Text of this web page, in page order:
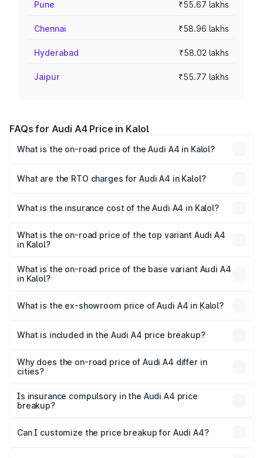
Pune ₹55.67 lakhs
Chennai ₹58.96 lakhs
Hyderabad ₹58.02 lakhs
Jaipur ₹55.77 lakhs
FAQs for Audi A4 Price in Kalol
What is the on-road price of the Audi A4 in Kalol?
Lakhs and ₹55.83 Lakhs. On-road prices vary across cities
What are the RTO charges for Audi A4 in Kalol?
will be ₹2.81 lakhs.
What is the insurance cost of the Audi A4 in Kalol?
is ₹2.10 lakhs
What is the on-road price of the top variant Audi A4
in Kalol?
₹61.38 lakhs Lakh in Kalol.
What is the on-road price of the base variant Audi A4
in Kalol?
₹52.38 lakhs Lakh in Kalol.
What is the ex-showroom price of Audi A4 in Kalol?
Kalol is ₹46.99 lakhs.
What is included in the Audi A4 price breakup?
charges, insurance, road tax, handling fees, and optional
accessories.
Why does the on-road price of Audi A4 differ in
cities?
charges, taxes, and insurance costs.
Is insurance compulsory in the Audi A4 price
breakup?
Yes, at least third-party insurance is mandatory in India,
and it is included in the on-road price breakup.
Can I customize the price breakup for Audi A4?